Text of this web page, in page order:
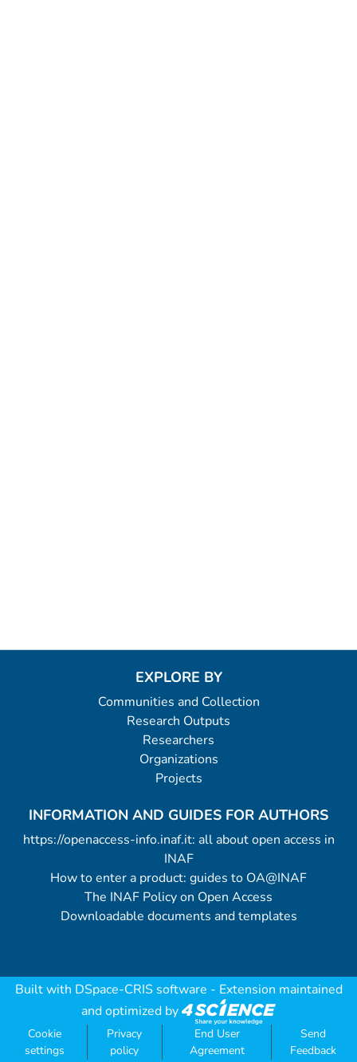
EXPLORE BY
Communities and Collection
Research Outputs
Researchers
Organizations
Projects
INFORMATION AND GUIDES FOR AUTHORS
https://openaccess-info.inaf.it: all about open access in
INAF
How to enter a product: guides to OA@INAF
The INAF Policy on Open Access
Downloadable documents and templates
Built with DSpace-CRIS software - Extension maintained
and optimized by
Cookie
settings
Privacy
policy
End User
Agreement
Send
Feedback